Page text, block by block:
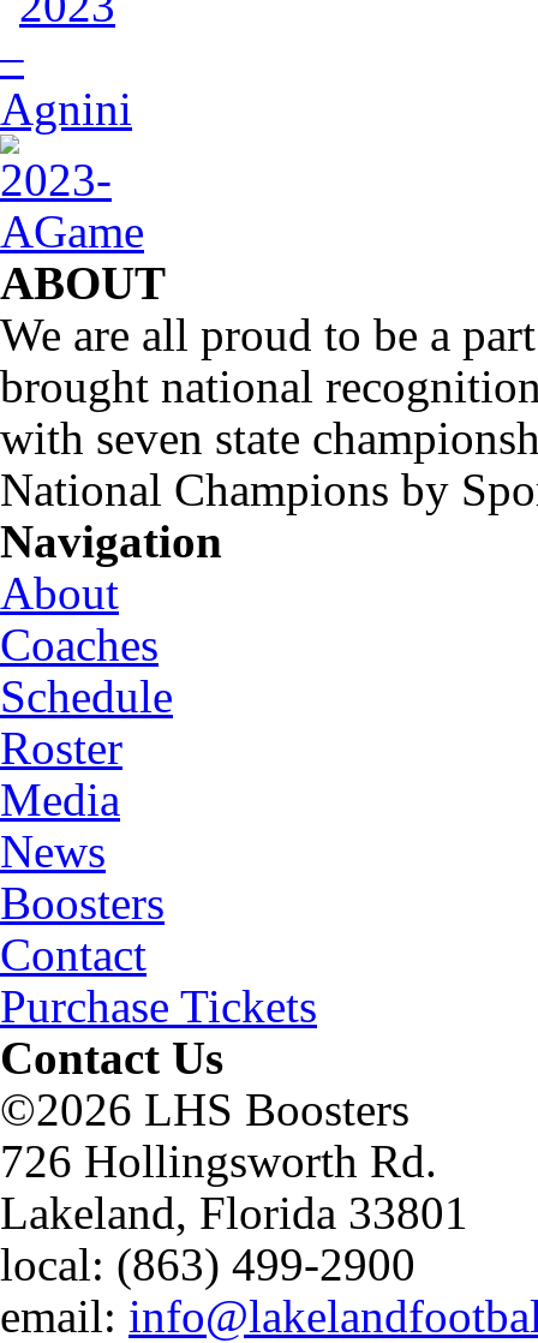
ABOUT
We are all proud to be a
brought national
with seven state
National Champions by
Navigation
About
Coaches
Schedule
Roster
Media
News
Boosters
Contact
Purchase Tickets
Contact Us
©2026 LHS Boosters
726 Hollingsworth Rd.
Lakeland, Florida 33801
local: (863) 499-2900
email: